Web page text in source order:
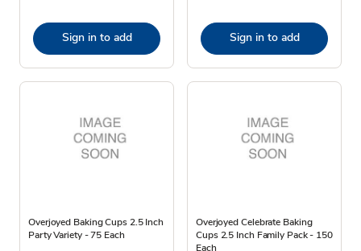
Sign in to add Sign in to add
Overjoyed Baking Cups 2.5 Inch
Party Variety - 75 Each
Overjoyed Celebrate Baking
Cups 2.5 Inch Family Pack - 150
Each